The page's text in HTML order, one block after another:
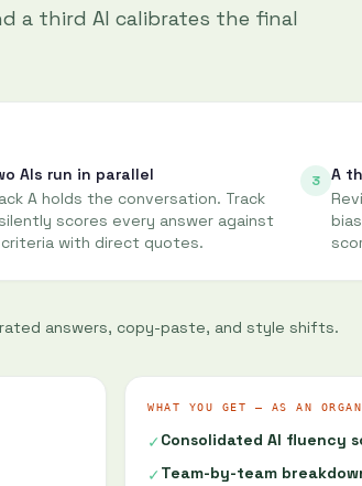
a third AI calibrates the final
AIs run in parallel
A holds the conversation. Track
scores every answer against
criteria with direct quotes.
3
A
answers, copy-paste, and style shifts.
WHAT YOU GET — AS AN
✓ Consolidated AI fluency
✓ Team-by-team